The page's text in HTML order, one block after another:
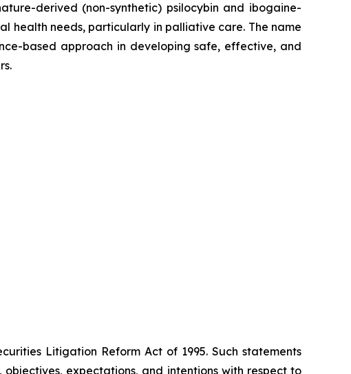
derived (non-synthetic) psilocybin and ibogaine-
health needs, particularly in palliative care. The name
based approach in developing safe, effective, and
Litigation Reform Act of 1995. Such statements
expectations, and intentions with respect to